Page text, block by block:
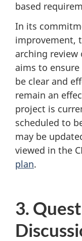
based
In its
improvement,
arching
aims to
be clear and
remain an
project is
scheduled to
may be
viewed in the
plan.
3.